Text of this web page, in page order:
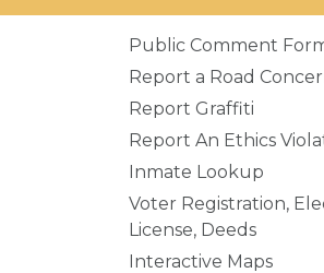
Public Comment
Report a Road
Report Graffiti
Report An Ethics
Inmate Lookup
Voter Registration,
License, Deeds
Interactive Maps